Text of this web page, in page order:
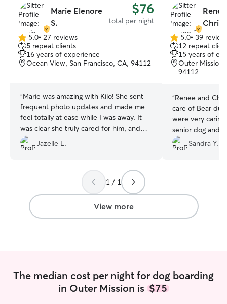
Marie Elenore
S.
$76
total per night
5.0
out
of
5
5.0• 27 reviews
5 repeat clients
16 years of experience
Ocean View, San Francisco, CA, 94112
“Marie was amazing with Kilo! She sent
frequent photo updates and made me
feel totally at ease while I was away. It
was clear she truly cared for him, and
Kilo absolutely loved her. I would
definitely book with her again and highly
Jazelle L.
5.0
out
of
5
5.0• 39
12 repeat
15 years of
Outer Mission,
94112
“Renee and
care of Bear
were very
senior dog and
updates. We
future!
Sandra Y.
1 / 1
View more
The median cost per night for dog boarding
in Outer Mission is $75